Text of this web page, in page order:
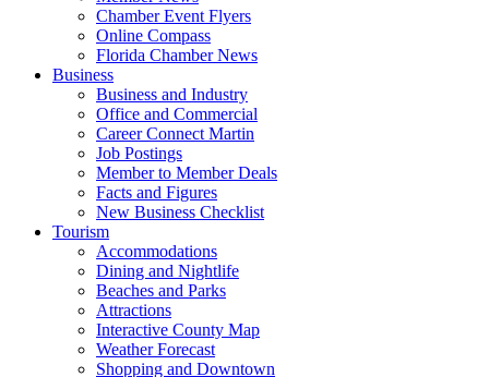
Chamber Event Flyers
Online Compass
Florida Chamber News
Business
Business and Industry
Office and Commercial
Career Connect Martin
Job Postings
Member to Member Deals
Facts and Figures
New Business Checklist
Tourism
Accommodations
Dining and Nightlife
Beaches and Parks
Attractions
Interactive County Map
Weather Forecast
Shopping and Downtown